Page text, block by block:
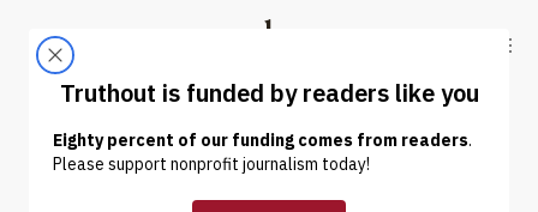
Truthout
ABOUT LATEST DONATE
NEWS ANALYSIS | ECONOMY & LABOR